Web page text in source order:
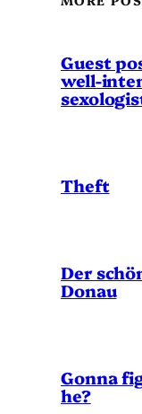
Guest
well-
Theft
Der
Donau
Gonna
he?